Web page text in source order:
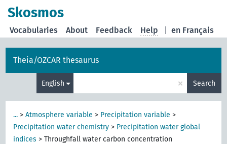
Skosmos
en Français
Vocabularies About Feedback Help
Theia/OZCAR thesaurus
English × Search
... >Atmosphere variable > Precipitation variable >
Precipitation water chemistry > Precipitation water global
indices >Throughfall water carbon concentration